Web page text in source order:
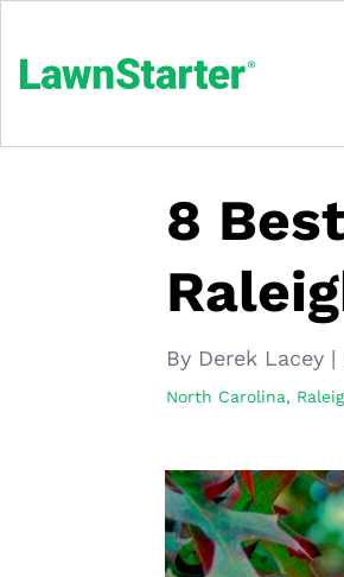
8
By Derek Lacey |
North Carolina,